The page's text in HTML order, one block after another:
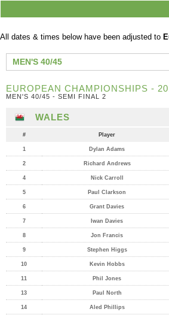
All dates & times below have been adjusted to
MEN'S 40/45
EUROPEAN CHAMPIONSHIPS -
MEN'S 40/45 - SEMI FINAL 2
WALES
# Player
1 Dylan Adams
2 Richard Andrews
4 Nick Carroll
5 Paul Clarkson
6 Grant Davies
7 Iwan Davies
8 Jon Francis
9 Stephen Higgs
10 Kevin Hobbs
11 Phil Jones
13 Paul North
14 Aled Phillips